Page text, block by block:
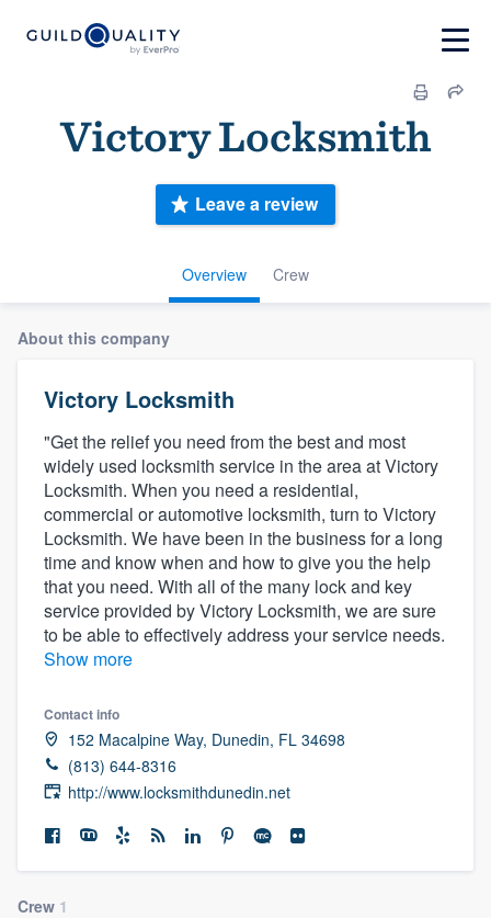
Victory Locksmith
Overview Crew
Leave a review
About this company
Victory Locksmith
"Get the relief you need from the best and most
widely used locksmith service in the area at Victory
Locksmith. When you need a residential,
commercial or automotive locksmith, turn to Victory
Locksmith. We have been in the business for a long
time and know when and how to give you the help
that you need. With all of the many lock and key
service provided by Victory Locksmith, we are sure
to be able to effectively address your service needs.
Show more
Contact info
152 Macalpine Way, Dunedin, FL 34698
(813) 644-8316
http://www.locksmithdunedin.net
Crew 1